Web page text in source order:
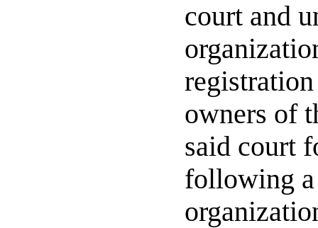
court and
owners of
said court
following